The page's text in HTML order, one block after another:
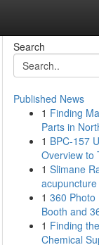
Search
Published News
1 Finding
Parts in
1 BPC-157
Overview to
1 Slimane
1 360 Photo
Booth and
1 Finding
Chemical